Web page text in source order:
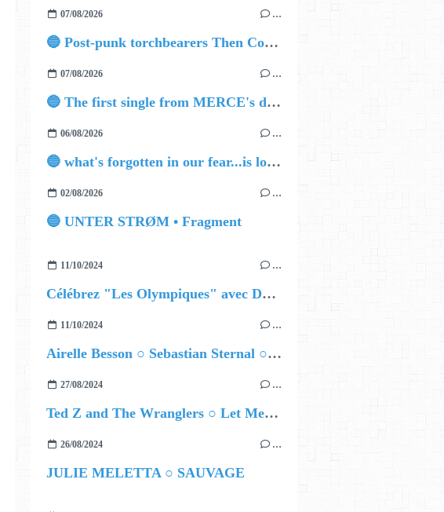
07/08/2026 …
🔵 Post-punk torchbearers Then Comes Silence bring 'Judgement Day', heralding new 'Requiem Ballroom' album
07/08/2026 …
🔵 The first single from MERCE's debut album, ALIVE.
06/08/2026 …
🔵 what's forgotten in our fear...is love - love is why we're here BY Sam Gravitte
02/08/2026 …
🔵 UNTER STRØM • Fragment
11/10/2024 …
Célébrez "Les Olympiques" avec DVTR !
11/10/2024 …
Airelle Besson ○ Sebastian Sternal ○ Jonas Burgwinkel
27/08/2024 …
Ted Z and The Wranglers ○ Let Me Be Your Sin
26/08/2024 …
JULIE MELETTA ○ SAUVAGE